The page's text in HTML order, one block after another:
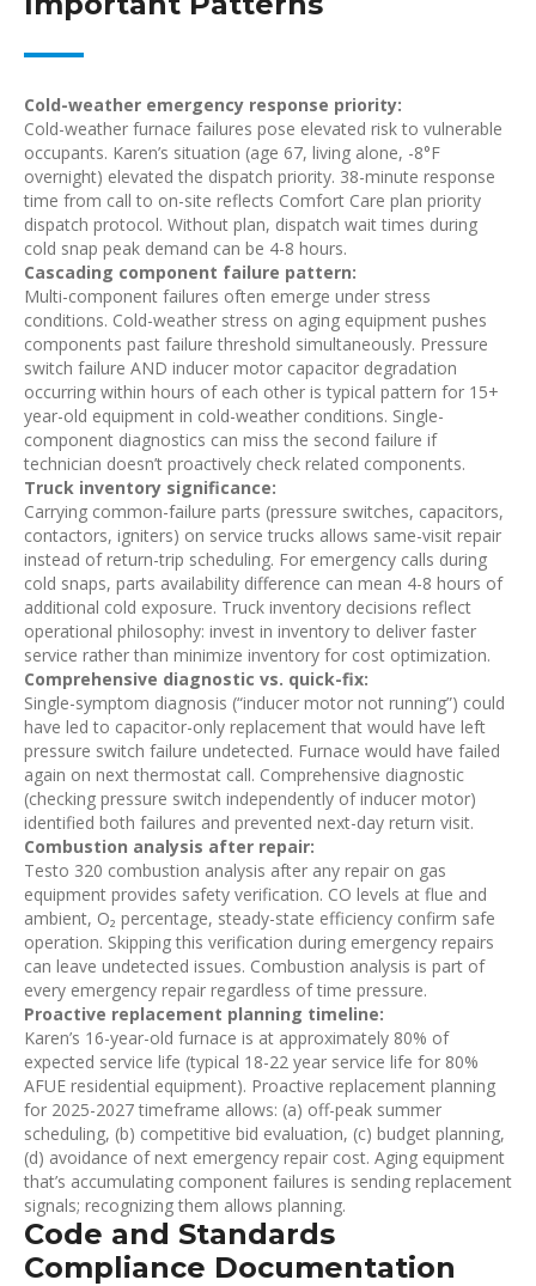
Cold-weather emergency response priority:
Cold-weather furnace failures pose elevated risk to vulnerable
occupants. Karen’s situation (age 67, living alone, -8°F
overnight) elevated the dispatch priority. 38-minute response
time from call to on-site reflects Comfort Care plan priority
dispatch protocol. Without plan, dispatch wait times during
cold snap peak demand can be 4-8 hours.
Cascading component failure pattern:
Multi-component failures often emerge under stress
conditions. Cold-weather stress on aging equipment pushes
components past failure threshold simultaneously. Pressure
switch failure AND inducer motor capacitor degradation
occurring within hours of each other is typical pattern for 15+
year-old equipment in cold-weather conditions. Single-
component diagnostics can miss the second failure if
technician doesn’t proactively check related components.
Truck inventory significance:
Carrying common-failure parts (pressure switches, capacitors,
contactors, igniters) on service trucks allows same-visit repair
instead of return-trip scheduling. For emergency calls during
cold snaps, parts availability difference can mean 4-8 hours of
additional cold exposure. Truck inventory decisions reflect
operational philosophy: invest in inventory to deliver faster
service rather than minimize inventory for cost optimization.
Comprehensive diagnostic vs. quick-fix:
Single-symptom diagnosis (“inducer motor not running”) could
have led to capacitor-only replacement that would have left
pressure switch failure undetected. Furnace would have failed
again on next thermostat call. Comprehensive diagnostic
(checking pressure switch independently of inducer motor)
identified both failures and prevented next-day return visit.
Combustion analysis after repair:
Testo 320 combustion analysis after any repair on gas
equipment provides safety verification. CO levels at flue and
ambient, O₂ percentage, steady-state efficiency confirm safe
operation. Skipping this verification during emergency repairs
can leave undetected issues. Combustion analysis is part of
every emergency repair regardless of time pressure.
Proactive replacement planning timeline:
Karen’s 16-year-old furnace is at approximately 80% of
expected service life (typical 18-22 year service life for 80%
AFUE residential equipment). Proactive replacement planning
for 2025-2027 timeframe allows: (a) off-peak summer
scheduling, (b) competitive bid evaluation, (c) budget planning,
(d) avoidance of next emergency repair cost. Aging equipment
that’s accumulating component failures is sending replacement
signals; recognizing them allows planning.
Code and Standards
Compliance Documentation